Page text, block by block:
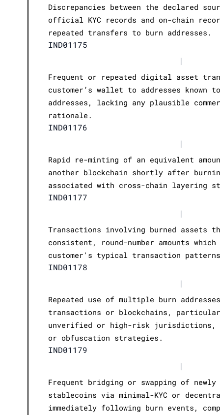
Discrepancies between the declared
official KYC records and on-chain
repeated transfers to burn addresses.
IND01175
|
Frequent or repeated digital asset
customer’s wallet to addresses known
addresses, lacking any plausible
rationale.
IND01176
|
Rapid re-minting of an equivalent
another blockchain shortly after
associated with cross-chain layering
IND01177
|
Transactions involving burned assets
consistent, round-number amounts
customer's typical transaction
IND01178
|
Repeated use of multiple burn
transactions or blockchains,
unverified or high-risk jurisdictions,
or obfuscation strategies.
IND01179
|
Frequent bridging or swapping of
stablecoins via minimal-KYC or
immediately following burn events,